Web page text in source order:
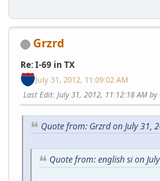
Grzrd
Re: I-69 in TX
July 31, 2012, 11:09:02 AM
Last Edit: July 31, 2012, 11:12:18 AM by
Quote from: Grzrd on July 31,
Quote from: english si on